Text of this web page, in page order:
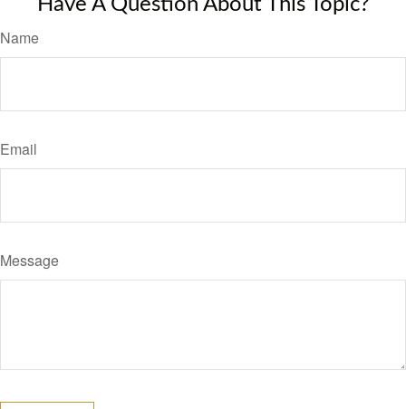
Have A Question About This Topic?
Name
Email
Message